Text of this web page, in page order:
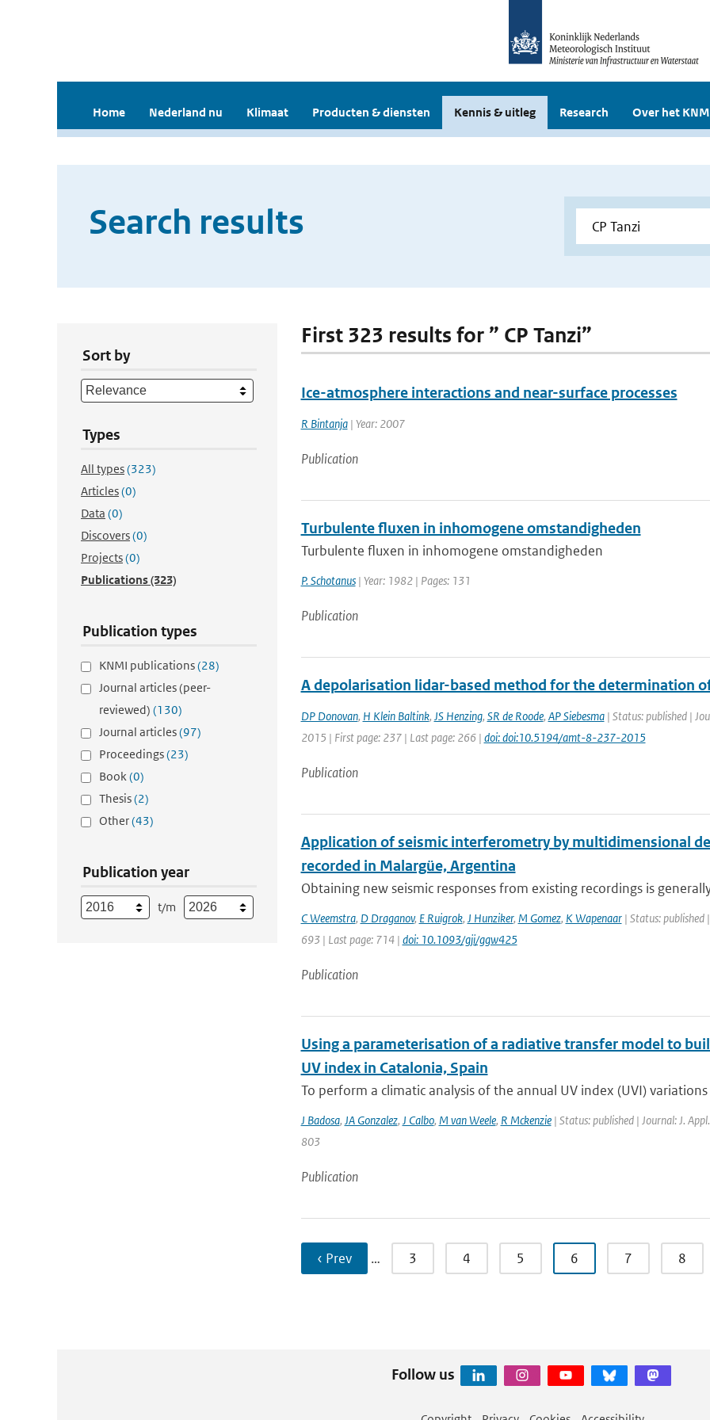
Home Nederland nu Klimaat Producten & diensten Kennis & uitleg Research Over het
Search results
Sort by
Types
All types(323)
Articles(0)
Data (0)
Discovers(0)
Projects(0)
Publications(323)
Publication types
KNMI publications(28)
Journal articles (peer-
reviewed) (130)
Journal articles(97)
Proceedings(23)
Book(0)
Thesis(2)
Other(43)
Publication year
t/m
First 323 results for ” CP Tanzi”
Ice-atmosphere interactions and near-surface processes
R Bintanja| Year: 2007
Publication
Turbulente fluxen in inhomogene omstandigheden
Turbulente fluxen in inhomogene omstandigheden
P. Schotanus| Year: 1982 | Pages: 131
Publication
A depolarisation lidar-based method for the determination
DP Donovan, H Klein Baltink, JS Henzing, SR de Roode, AP Siebesma| Status: published |
2015 | First page: 237 | Last page: 266 | doi: doi:10.5194/amt-8-237-2015
Publication
Application of seismic interferometry by multidimensional
recorded in Malargüe, Argentina
Obtaining new seismic responses from existing recordings is
C Weemstra, D Draganov, E Ruigrok, J Hunziker, M Gomez, K Wapenaar| Status: published
693 | Last page: 714 | doi: 10.1093/gji/ggw425
Publication
Using a parameterisation of a radiative transfer model to
UV index in Catalonia, Spain
To perform a climatic analysis of the annual UV index (UVI)
J Badosa, JA Gonzalez, J Calbo, M van Weele, R Mckenzie| Status: published | Journal: J.
803
Publication
‹ Prev … 3 4 5 6 7 8
Follow us